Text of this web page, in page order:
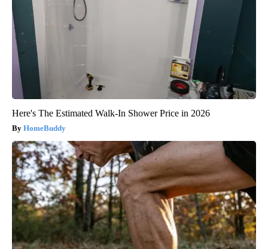
Here's The Estimated Walk-In Shower Price in 2026
HomeBuddy